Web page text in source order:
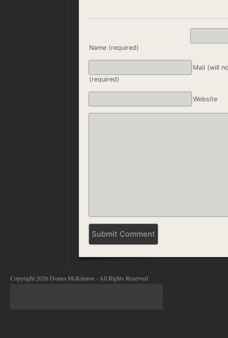
Name (required)
Mail (will
(required)
Website
Copyright 2026 Donna McKinnon - All Rights Reserved